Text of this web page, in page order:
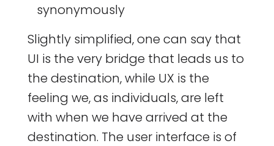
synonymously
Slightly simplified, one can say that
UI is the very bridge that leads us to
the destination, while UX is the
feeling we, as individuals, are left
with when we have arrived at the
destination. The user interface is of